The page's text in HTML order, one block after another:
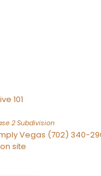
101
2 Subdivision
Vegas (702) 340-
site